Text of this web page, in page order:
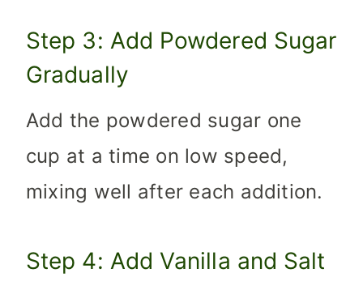
Step 3: Add Powdered Sugar
Gradually
Add the powdered sugar one
cup at a time on low speed,
mixing well after each addition.
Step 4: Add Vanilla and Salt